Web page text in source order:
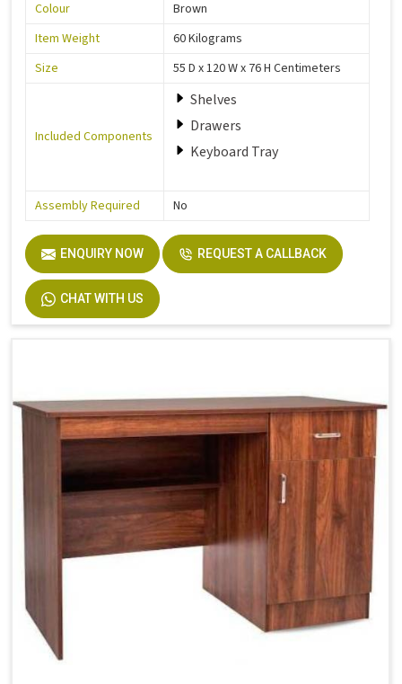
Colour
Brown
Item Weight
60 Kilograms
Size
55 D x 120 W x 76 H Centimeters
Included Components
Shelves
Drawers
Keyboard Tray
Assembly Required No
ENQUIRY NOW REQUEST A CALLBACK
CHAT WITH US